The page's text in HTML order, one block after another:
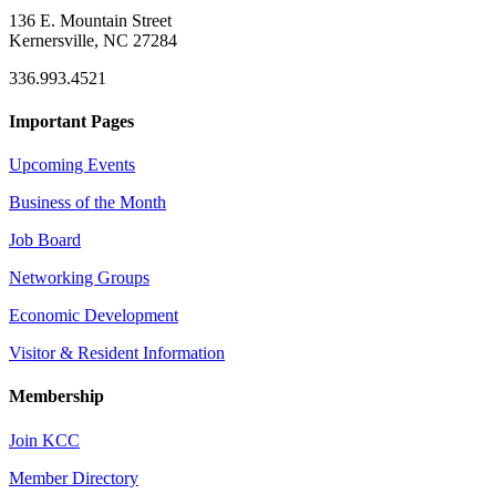
136 E. Mountain Street
Kernersville, NC 27284
336.993.4521
Important Pages
Upcoming Events
Business of the Month
Job Board
Networking Groups
Economic Development
Visitor & Resident Information
Membership
Join KCC
Member Directory